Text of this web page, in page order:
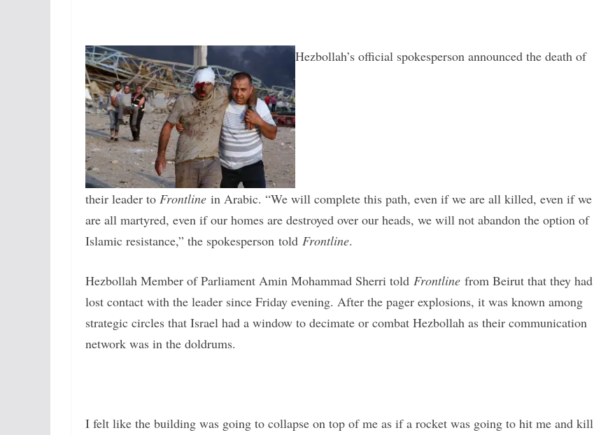
Hezbollah’s official spokesperson announced the death of
their leader to Frontline in Arabic. “We will complete this path, even if we are all killed, even if we
are all martyred, even if our homes are destroyed over our heads, we will not abandon the option of
Islamic resistance,” the spokesperson told Frontline.
Hezbollah Member of Parliament Amin Mohammad Sherri told Frontline from Beirut that they had
lost contact with the leader since Friday evening. After the pager explosions, it was known among
strategic circles that Israel had a window to decimate or combat Hezbollah as their communication
network was in the doldrums.
I felt like the building was going to collapse on top of me as if a rocket was going to hit me and kill